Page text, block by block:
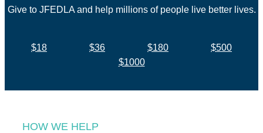
Give to JFEDLA and help millions of people live better lives.
$18 $36 $180
$500
$1000
HOW WE HELP